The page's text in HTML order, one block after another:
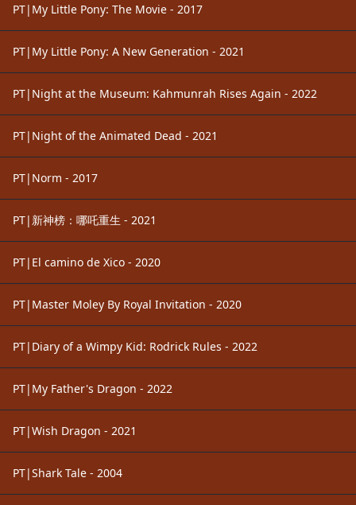
PT|My Little Pony: The Movie - 2017
PT|My Little Pony: A New Generation - 2021
PT|Night at the Museum: Kahmunrah Rises Again - 2022
PT|Night of the Animated Dead - 2021
PT|Norm - 2017
PT|新神榜：哪吒重生 - 2021
PT|El camino de Xico - 2020
PT|Master Moley By Royal Invitation - 2020
PT|Diary of a Wimpy Kid: Rodrick Rules - 2022
PT|My Father's Dragon - 2022
PT|Wish Dragon - 2021
PT|Shark Tale - 2004